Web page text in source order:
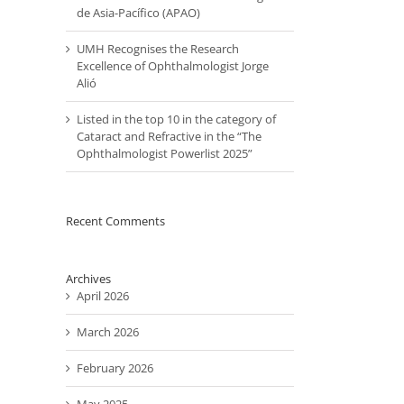
de Asia-Pacífico (APAO)
UMH Recognises the Research
Excellence of Ophthalmologist Jorge
Alió
Listed in the top 10 in the category of
Cataract and Refractive in the “The
Ophthalmologist Powerlist 2025”
Recent Comments
Archives
April 2026
March 2026
February 2026